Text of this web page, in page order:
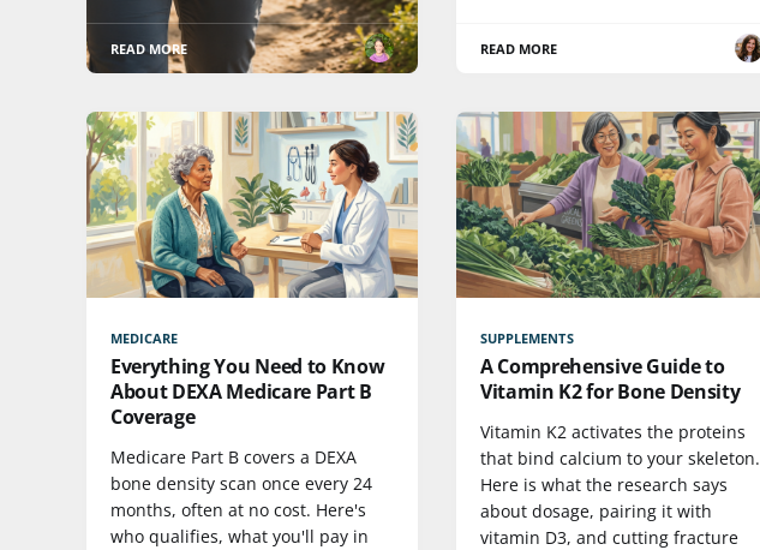
READ MORE READ MORE
MEDICARE
Everything You Need to Know
About DEXA Medicare Part B
Coverage
Medicare Part B covers a DEXA
bone density scan once every 24
months, often at no cost. Here's
who qualifies, what you'll pay in
SUPPLEMENTS
A Comprehensive Guide to
Vitamin K2 for Bone Density
Vitamin K2 activates the proteins
that bind calcium to your skeleton.
Here is what the research says
about dosage, pairing it with
vitamin D3, and cutting fracture